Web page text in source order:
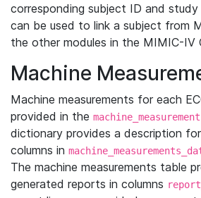
corresponding subject ID and
can be used to link a subject from
the other modules in the MIMIC-IV
Machine
Machine measurements for each
provided in the
dictionary provides a description
columns in
The machine measurements table
generated reports in columns